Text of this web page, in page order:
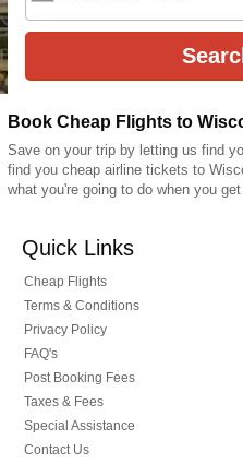
Book Cheap Flights to
Save on your trip by letting us find
find you cheap airline tickets to
what you're going to do when you get
Quick Links
Cheap Flights
Terms & Conditions
Privacy Policy
FAQ's
Post Booking Fees
Taxes & Fees
Special Assistance
Contact Us